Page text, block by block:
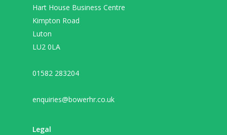
Hart House Business Centre
Kimpton Road
Luton
LU2 0LA
01582 283204
enquiries@bowerhr.co.uk
Legal